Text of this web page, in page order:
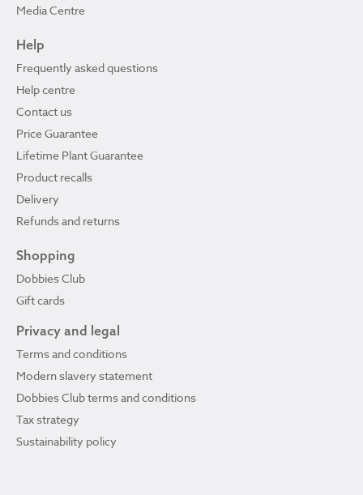
Media Centre
Help
Frequently asked questions
Help centre
Contact us
Price Guarantee
Lifetime Plant Guarantee
Product recalls
Delivery
Refunds and returns
Shopping
Dobbies Club
Gift cards
Privacy and legal
Terms and conditions
Modern slavery statement
Dobbies Club terms and conditions
Tax strategy
Sustainability policy